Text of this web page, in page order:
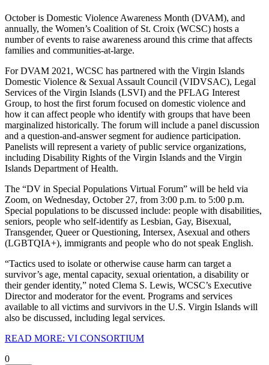
October is Domestic Violence Awareness Month (DVAM), and
annually, the Women’s Coalition of St. Croix (WCSC) hosts a
number of events to raise awareness around this crime that affects
families and communities-at-large.
For DVAM 2021, WCSC has partnered with the Virgin Islands
Domestic Violence & Sexual Assault Council (VIDVSAC), Legal
Services of the Virgin Islands (LSVI) and the PFLAG Interest
Group, to host the first forum focused on domestic violence and
how it can affect people who identify with groups that have been
marginalized historically. The forum will include a panel discussion
and a question-and-answer segment for audience participation.
Panelists will represent a variety of public service organizations,
including Disability Rights of the Virgin Islands and the Virgin
Islands Department of Health.
The “DV in Special Populations Virtual Forum” will be held via
Zoom, on Wednesday, October 27, from 3:00 p.m. to 5:00 p.m.
Special populations to be discussed include: people with disabilities,
seniors, people who self-identify as Lesbian, Gay, Bisexual,
Transgender, Queer or Questioning, Intersex, Asexual and others
(LGBTQIA+), immigrants and people who do not speak English.
“Tactics used to isolate or otherwise cause harm can target a
survivor’s age, mental capacity, sexual orientation, a disability or
their gender identity,” noted Clema S. Lewis, WCSC’s Executive
Director and moderator for the event. Programs and services
available to all victims and survivors in the U.S. Virgin Islands will
also be discussed, including legal services.
READ MORE: VI CONSORTIUM
0